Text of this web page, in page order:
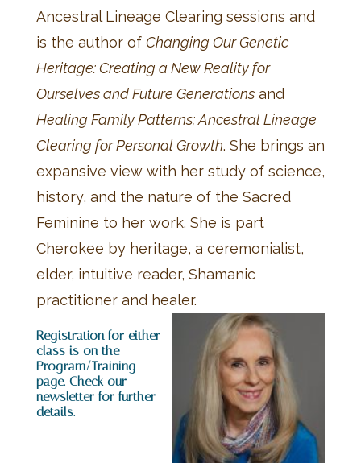
Ancestral Lineage Clearing sessions and
is the author of Changing Our Genetic
Heritage: Creating a New Reality for
Ourselves and Future Generationsand
Healing Family Patterns; Ancestral Lineage
Clearing for Personal Growth. She brings an
expansive view with her study of science,
history, and the nature of the Sacred
Feminine to her work. She is part
Cherokee by heritage, a ceremonialist,
elder, intuitive reader, Shamanic
practitioner and healer.
Registration for either
class is on the
Program/Training
page. Check our
newsletter for further
details.